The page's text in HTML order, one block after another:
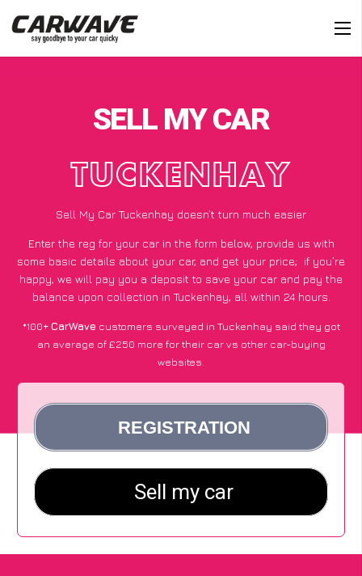
SELL MY CAR
TUCKENHAY
Sell My Car Tuckenhay doesn’t turn much easier
Enter the reg for your car in the form below, provide us with
some basic details about your car, and get your price; if you’re
happy, we will pay you a deposit to save your car and pay the
balance upon collection in Tuckenhay, all within 24 hours.
*100+CarWave customers surveyed in Tuckenhay said they got
an average of £250 more for their car vs other car-buying
websites.